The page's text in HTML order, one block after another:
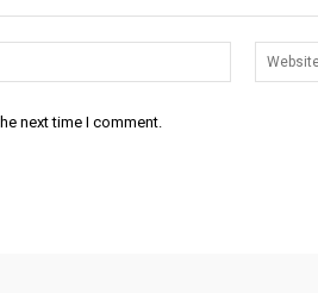
Email:*
next time I comment.